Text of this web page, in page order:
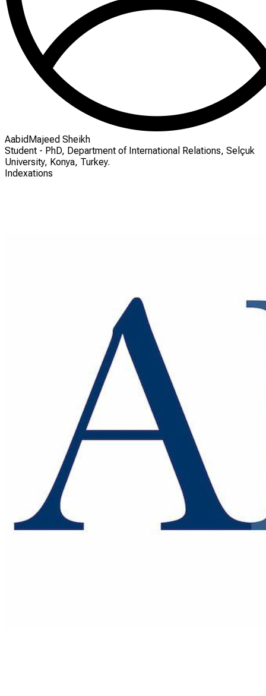
AabidMajeed Sheikh
Student - PhD, Department of International Relations, Selçuk
University, Konya, Turkey.
Indexations